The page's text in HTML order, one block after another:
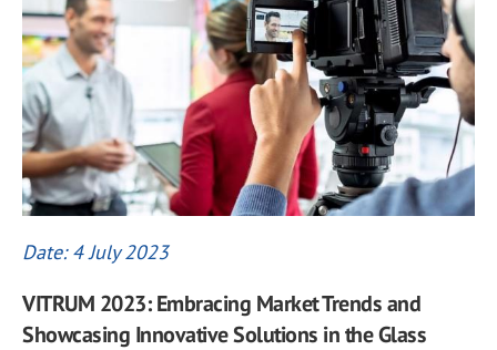
Date: 4 July 2023
VITRUM 2023: Embracing Market Trends and
Showcasing Innovative Solutions in the Glass